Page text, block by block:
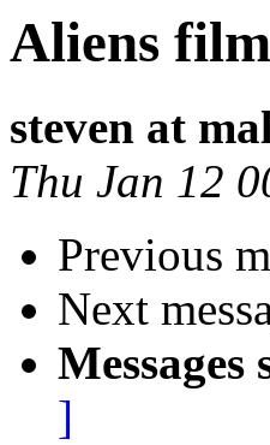
Aliens
steven at
Thu Jan 12
Previous
Next
Messages
]